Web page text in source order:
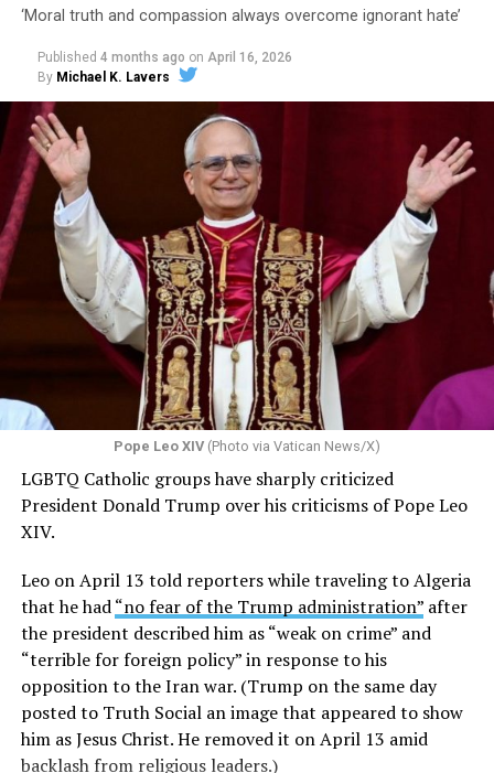
‘Moral truth and compassion always overcome ignorant hate’
Published 4 months ago on April 16, 2026
By Michael K. Lavers
Pope Leo XIV(Photo via Vatican News/X)
LGBTQ Catholic groups have sharply criticized
President Donald Trump over his criticisms of Pope Leo
XIV.
Leo on April 13 told reporters while traveling to Algeria
that he had“no fear of the Trump administration”after
the president described him as “weak on crime” and
“terrible for foreign policy” in response to his
opposition to the Iran war. (Trump on the same day
posted to Truth Social an image that appeared to show
him as Jesus Christ. He removed it on April 13 amid
backlash from religious leaders.)